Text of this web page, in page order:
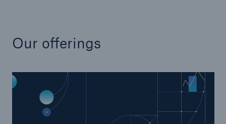
Our offerings